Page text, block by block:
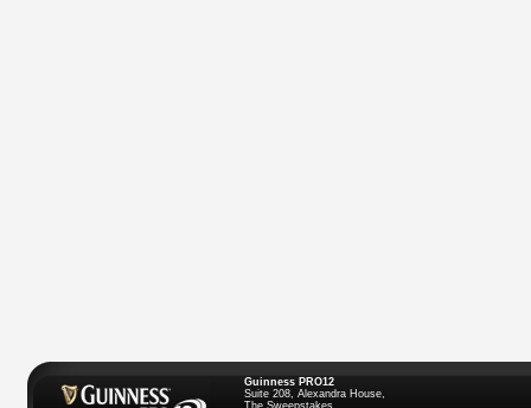
Guinness PRO12
Suite 208, Alexandra House,
The Sweepstakes